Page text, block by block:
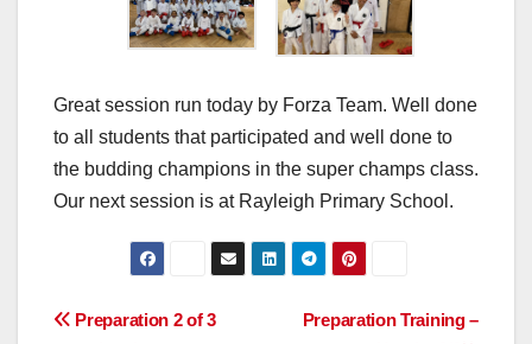
Great session run today by Forza Team. Well done
to all students that participated and well done to
the budding champions in the super champs class.
Our next session is at Rayleigh Primary School.
Post
Preparation Training –
Preparation 2 of 3